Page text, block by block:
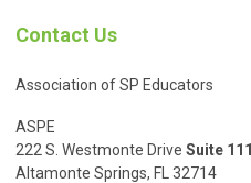
Contact Us
Association of SP Educators
ASPE
222 S. Westmonte Drive Suite 111
Altamonte Springs, FL 32714